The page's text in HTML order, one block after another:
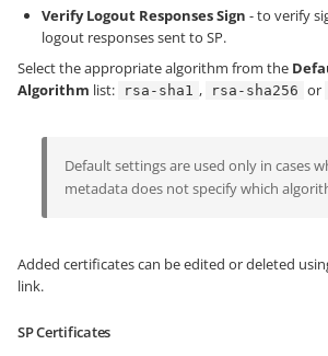
Verify Logout Responses Sign - to verify
logout responses sent to SP.
Select the appropriate algorithm from the
Algorithm list: rsa-sha1 , rsa-sha256 or
Default settings are used only in cases
metadata does not specify which
Added certificates can be edited or deleted
link.
SP Certificates